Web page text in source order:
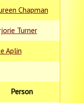
Chapman
Turner
Aplin
Person